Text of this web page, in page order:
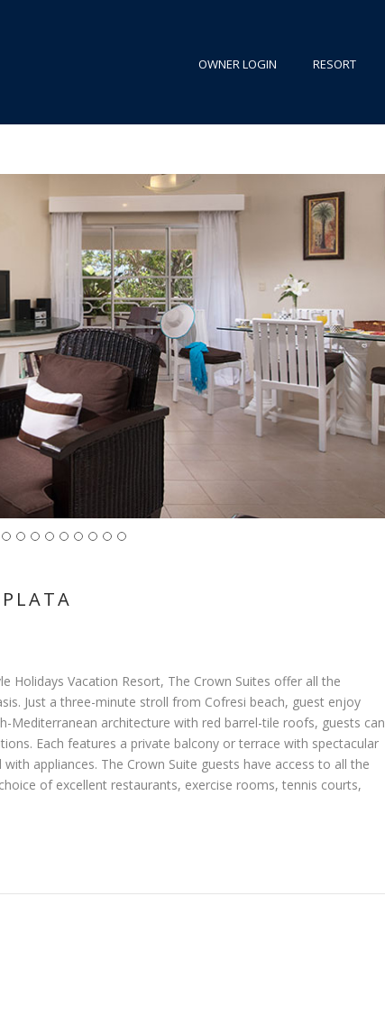
OWNER LOGIN RESORT
Holidays Vacation Resort, The Crown Suites offer all the
Just a three-minute stroll from Cofresi beach, guest enjoy
Mediterranean architecture with red barrel-tile roofs, guests can
Each features a private balcony or terrace with spectacular
appliances. The Crown Suite guests have access to all the
of excellent restaurants, exercise rooms, tennis courts,